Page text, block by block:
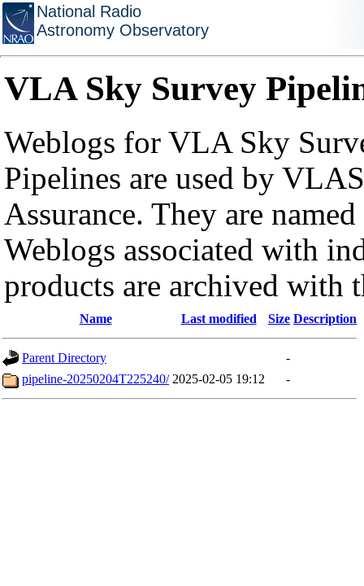
National Radio
Astronomy Observatory
VLA Sky Survey
Weblogs for VLA Sky
Pipelines are used by
Assurance. They are
Weblogs associated with
products are archived with
Name Last modified Size Description
Parent Directory
-
pipeline-20250204T225240/ 2025-02-05 19:12 -